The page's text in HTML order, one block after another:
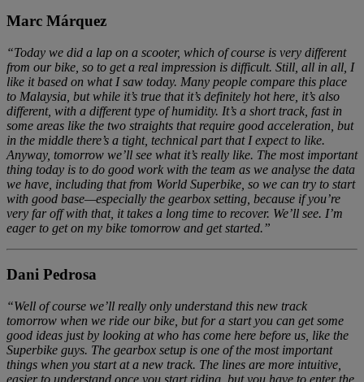
Marc Márquez
“Today we did a lap on a scooter, which of course is very different
from our bike, so to get a real impression is difficult. Still, all in all, I
like it based on what I saw today. Many people compare this place
to Malaysia, but while it’s true that it’s definitely hot here, it’s also
different, with a different type of humidity. It’s a short track, fast in
some areas like the two straights that require good acceleration, but
in the middle there’s a tight, technical part that I expect to like.
Anyway, tomorrow we’ll see what it’s really like. The most important
thing today is to do good work with the team as we analyse the data
we have, including that from World Superbike, so we can try to start
with good base—especially the gearbox setting, because if you’re
very far off with that, it takes a long time to recover. We’ll see. I’m
eager to get on my bike tomorrow and get started.”
Dani Pedrosa
“Well of course we’ll really only understand this new track
tomorrow when we ride our bike, but for a start you can get some
good ideas just by looking at who has come here before us, like the
Superbike guys. The gearbox setup is one of the most important
things when you start at a new track. The lines are more intuitive,
easier to understand once you start riding, but you have to enter the